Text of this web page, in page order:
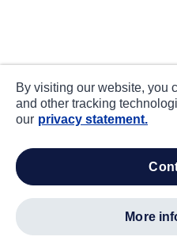
By visiting our website, you
and other tracking
our privacy statement.
more